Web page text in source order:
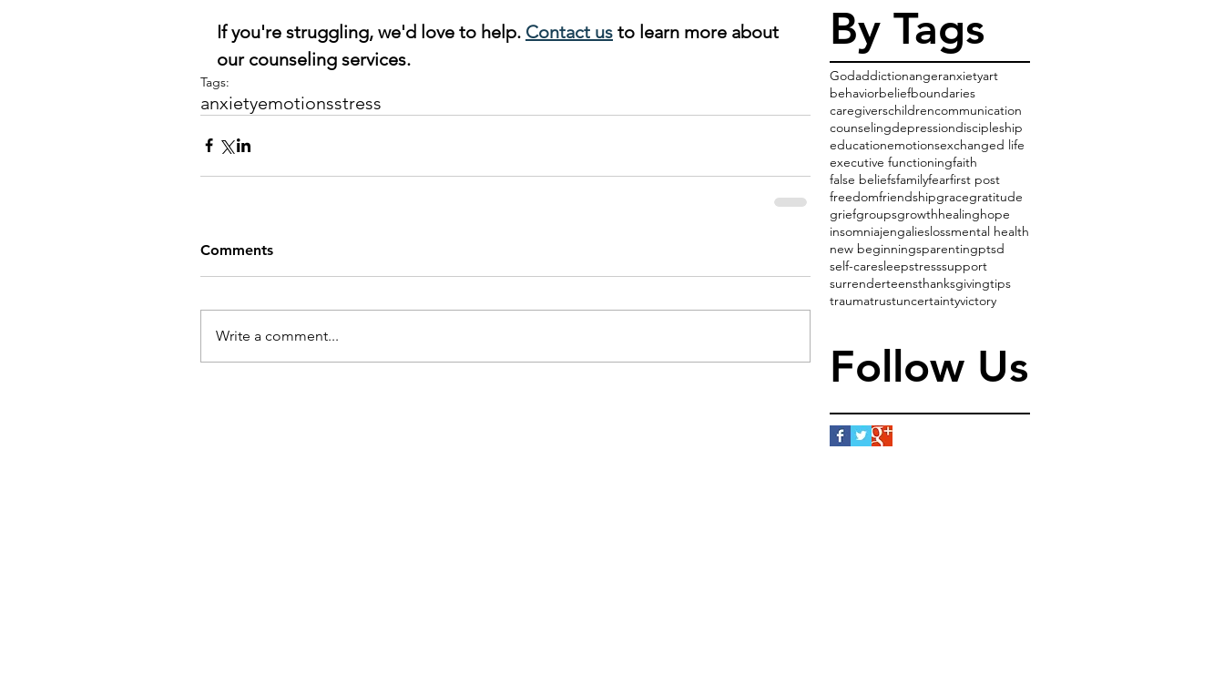
By Tags
Godaddictionangeranxietyart
behaviorbeliefboundaries
caregiverschildrencommunication
counselingdepressiondiscipleship
educationemotionsexchanged life
executive functioningfaith
false beliefsfamilyfearfirst post
freedomfriendshipgracegratitude
griefgroupsgrowthhealinghope
insomniajengalieslossmental health
new beginningsparentingptsd
self-caresleepstresssupport
surrenderteensthanksgivingtips
traumatrustuncertaintyvictory
Follow Us
If you're struggling, we'd love to help. Contact us to learn more about
our counseling services.
Tags:
anxietyemotionsstress
Comments
Write a comment...